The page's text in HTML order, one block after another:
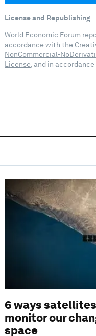
License and Republishing
World Economic Forum
accordance with the
NonCommercial-
License, and in
6 ways
monitor our
space